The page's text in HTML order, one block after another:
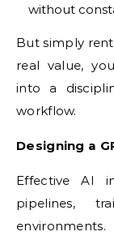
without
But simply
real value,
into a
workflow.
Designing a
Effective AI
pipelines,